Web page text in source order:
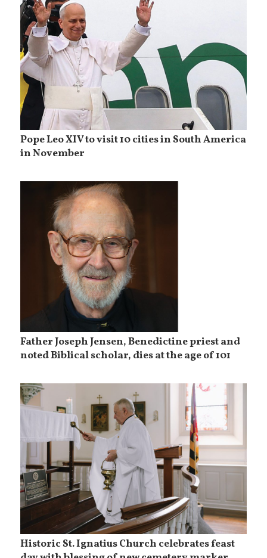
Pope Leo XIV to visit 10 cities in South America
in November
Father Joseph Jensen, Benedictine priest and
noted Biblical scholar, dies at the age of 101
Historic St. Ignatius Church celebrates feast